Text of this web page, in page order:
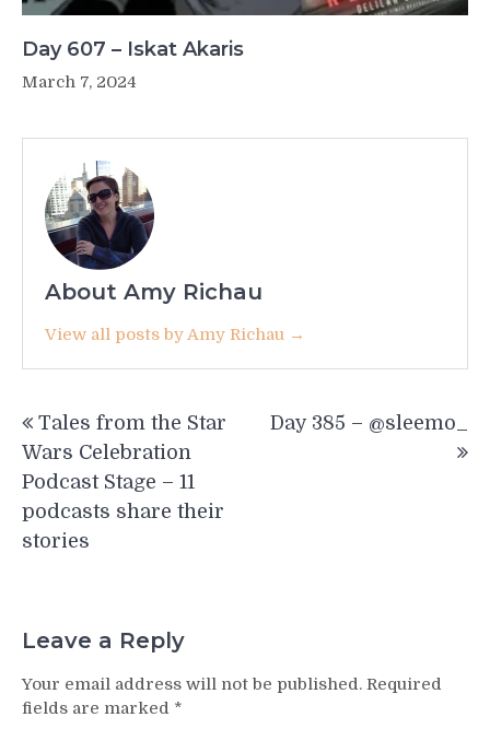
Day 607 – Iskat Akaris
March 7, 2024
About Amy Richau
View all posts by Amy Richau →
navigation
Tales from the Star
Wars Celebration
Podcast Stage – 11
podcasts share their
stories
Day 385 – @sleemo_
Leave a Reply
Your email address will not be published. Required
fields are marked *